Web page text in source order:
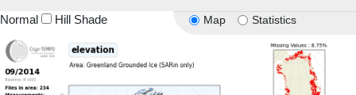
Map Statistics
Normal Hill Shade